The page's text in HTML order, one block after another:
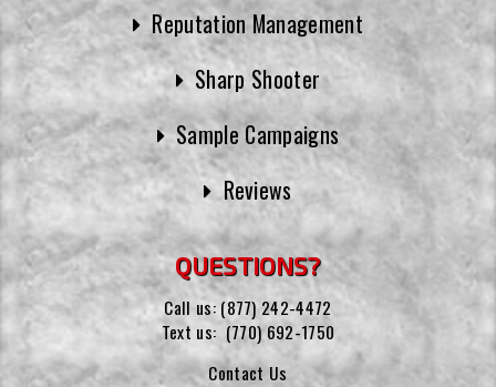
Reputation Management
Sharp Shooter
Sample Campaigns
Reviews
QUESTIONS?
Call us: (877) 242-4472
Text us: (770) 692-1750
Contact Us